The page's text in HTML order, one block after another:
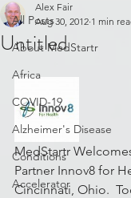
All Posts
About MedStartr
Africa
COVID-19
Alzheimer's Disease
Conditions
Accelerator
Untitled
Alex Fair
Aug 30, 2012 1 min
MedStartr
Partner Innov8 for
Cincinnati, Ohio.